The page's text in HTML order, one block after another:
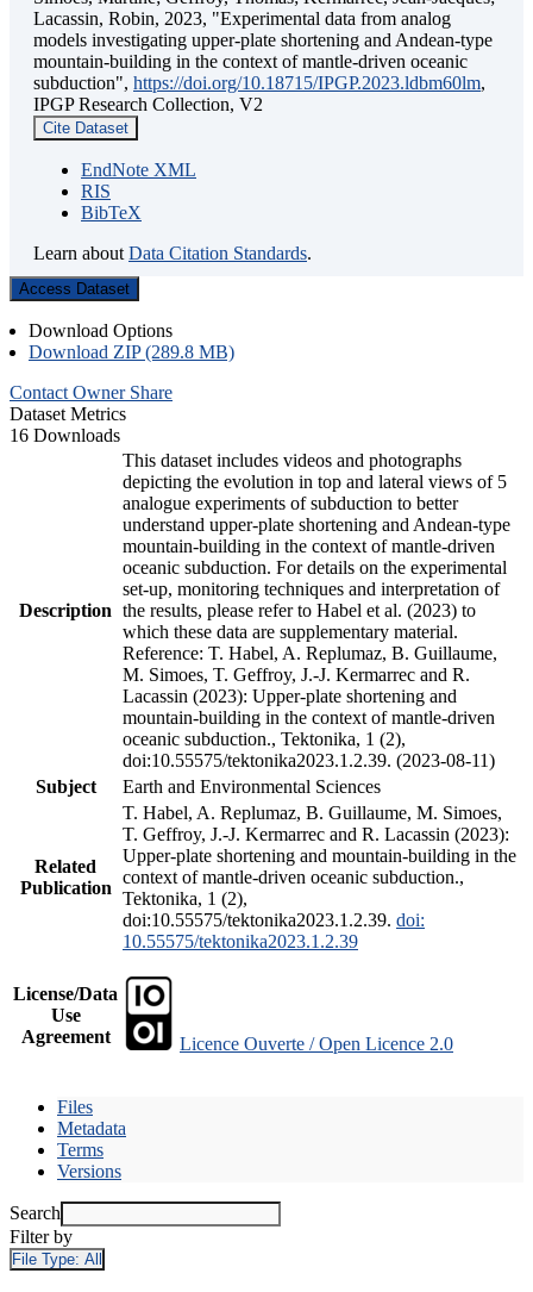
Lacassin, Robin, 2023, "Experimental data from analog
models investigating upper-plate shortening and Andean-type
mountain-building in the context of mantle-driven oceanic
subduction", https://doi.org/10.18715/IPGP.2023.ldbm60lm,
IPGP Research Collection, V2
Cite Dataset
EndNote XML
RIS
BibTeX
Learn about Data Citation Standards.
Access Dataset
Download Options
Download ZIP (289.8 MB)
Contact Owner Share
Dataset Metrics
16 Downloads
Description
This dataset includes videos and photographs
depicting the evolution in top and lateral views of 5
analogue experiments of subduction to better
understand upper-plate shortening and Andean-type
mountain-building in the context of mantle-driven
oceanic subduction. For details on the experimental
set-up, monitoring techniques and interpretation of
the results, please refer to Habel et al. (2023) to
which these data are supplementary material.
Reference: T. Habel, A. Replumaz, B. Guillaume,
M. Simoes, T. Geffroy, J.-J. Kermarrec and R.
Lacassin (2023): Upper-plate shortening and
mountain-building in the context of mantle-driven
oceanic subduction., Tektonika, 1 (2),
doi:10.55575/tektonika2023.1.2.39. (2023-08-11)
Subject
Earth and Environmental Sciences
Related
Publication
T. Habel, A. Replumaz, B. Guillaume, M. Simoes,
T. Geffroy, J.-J. Kermarrec and R. Lacassin (2023):
Upper-plate shortening and mountain-building in the
context of mantle-driven oceanic subduction.,
Tektonika, 1 (2),
doi:10.55575/tektonika2023.1.2.39. doi:
10.55575/tektonika2023.1.2.39
License/Data
Use
Agreement
Licence Ouverte / Open Licence 2.0
Files
Metadata
Terms
Versions
Search
Filter by
File Type: All